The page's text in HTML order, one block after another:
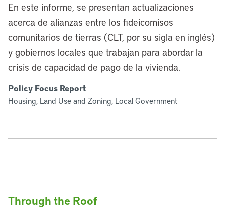
En este informe, se presentan actualizaciones
acerca de alianzas entre los fideicomisos
comunitarios de tierras (CLT, por su sigla en inglés)
y gobiernos locales que trabajan para abordar la
crisis de capacidad de pago de la vivienda.
Policy Focus Report
Housing, Land Use and Zoning, Local Government
Through the Roof